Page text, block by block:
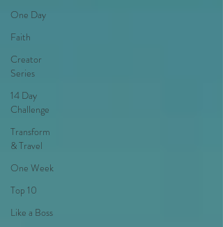
One Day
Faith
Creator
Series
14 Day
Challenge
Transform
& Travel
One Week
Top 10
Like a Boss